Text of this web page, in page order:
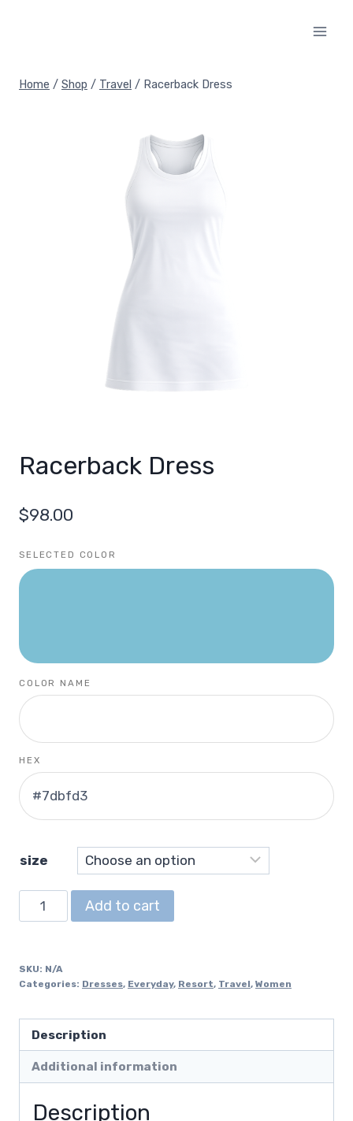
Home / Shop / Travel / Racerback Dress
Racerback Dress
$98.00
SELECTED COLOR
COLOR NAME
HEX
size
Racerback
Dress
Add to cart
SKU: N/A
Categories: Dresses, Everyday, Resort, Travel, Women
Description
Additional information
Description